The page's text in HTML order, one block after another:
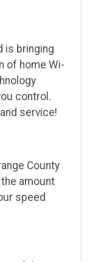
is bringing
of home Wi-
control.
service!
County
the amount
speed